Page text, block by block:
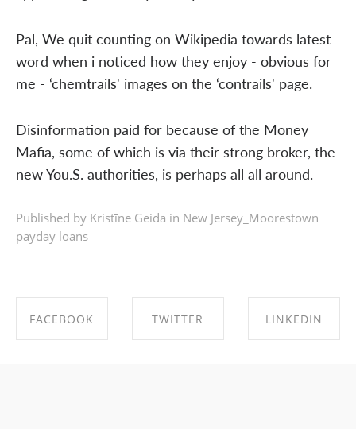
Pal, We quit counting on Wikipedia towards latest
word when i noticed how they enjoy - obvious for
me - ‘chemtrails' images on the ‘contrails' page.
Disinformation paid for because of the Money
Mafia, some of which is via their strong broker, the
new You.S. authorities, is perhaps all all around.
Published by Kristīne Geida in New Jersey_Moorestown
payday loans
FACEBOOK TWITTER LINKEDIN